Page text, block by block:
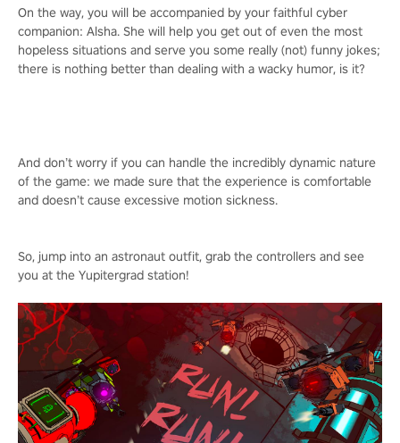
On the way, you will be accompanied by your faithful cyber
companion: Alsha. She will help you get out of even the most
hopeless situations and serve you some really (not) funny jokes;
there is nothing better than dealing with a wacky humor, is it?
And don’t worry if you can handle the incredibly dynamic nature
of the game: we made sure that the experience is comfortable
and doesn’t cause excessive motion sickness.
So, jump into an astronaut outfit, grab the controllers and see
you at the Yupitergrad station!